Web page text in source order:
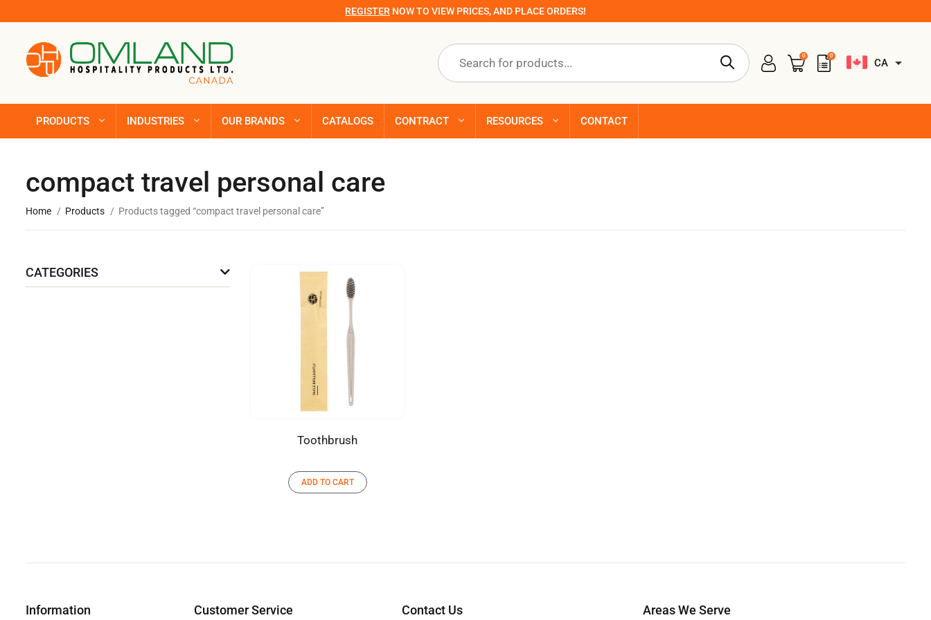
REGISTER NOW TO VIEW PRICES, AND PLACE ORDERS!
Products
search
0 0
CA
PRODUCTS INDUSTRIES OUR BRANDS CATALOGS CONTRACT RESOURCES CONTACT
compact travel personal care
Home Products Products tagged “compact travel personal care”
CATEGORIES
Toothbrush
ADD TO CART
Information Customer Service Contact Us Areas We Serve